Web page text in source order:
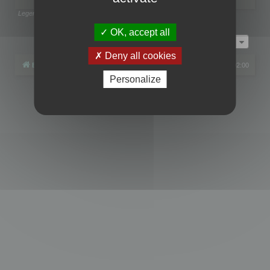
Legend:
Page1of1
Board index All times are UTC+02:00
phpBB® Forum Software © phpBB Limited
OK, accept all
Deny all cookies
Personalize